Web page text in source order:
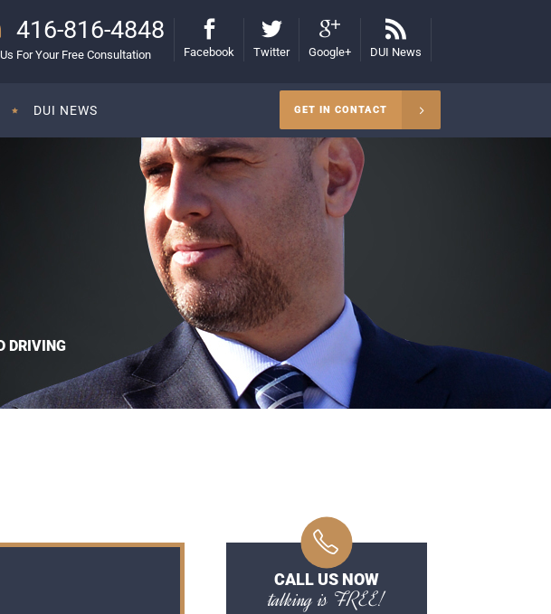
416-816-4848
For Your Free Consultation Facebook Twitter Google+ DUI News
DUI NEWS GET IN CONTACT
DRIVING
CALL US NOW
talking is FREE!